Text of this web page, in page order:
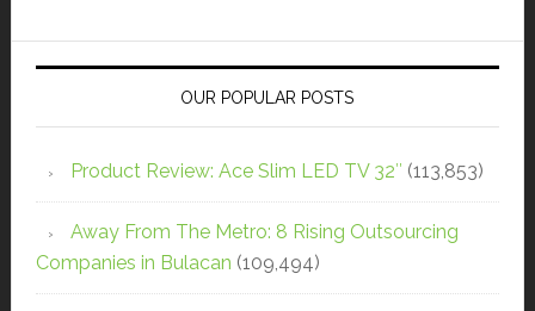
OUR POPULAR POSTS
Product Review: Ace Slim LED TV 32″ (113,853)
Away From The Metro: 8 Rising Outsourcing
Companies in Bulacan (109,494)